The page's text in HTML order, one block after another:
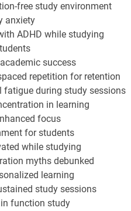
free study environment
anxiety
ADHD while studying
success
repetition for retention
fatigue during study sessions
in learning
focus
for students
while studying
myths debunked
learning
study sessions
function study